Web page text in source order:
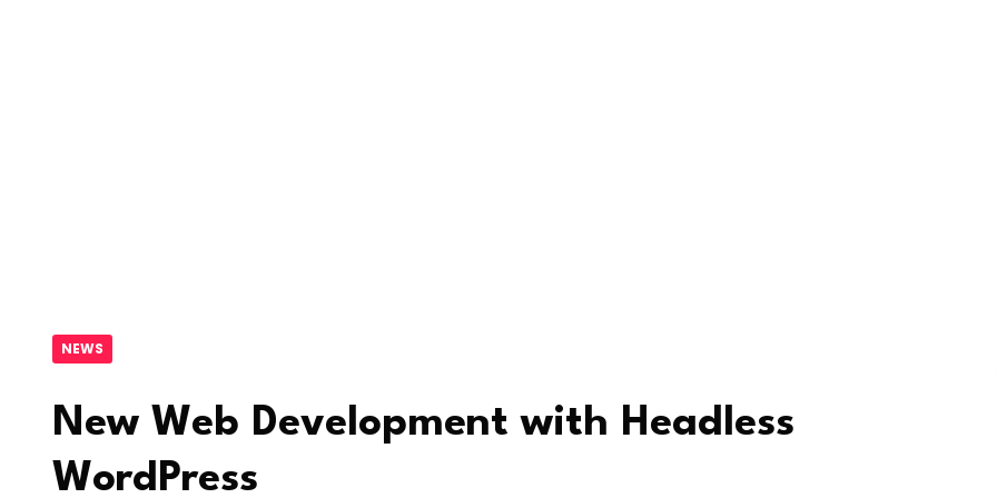
NEWS
New Web Development with Headless
WordPress